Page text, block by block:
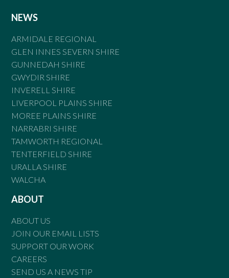
NEWS
ARMIDALE REGIONAL
GLEN INNES SEVERN SHIRE
GUNNEDAH SHIRE
GWYDIR SHIRE
INVERELL SHIRE
LIVERPOOL PLAINS SHIRE
MOREE PLAINS SHIRE
NARRABRI SHIRE
TAMWORTH REGIONAL
TENTERFIELD SHIRE
URALLA SHIRE
WALCHA
ABOUT
ABOUT US
JOIN OUR EMAIL LISTS
SUPPORT OUR WORK
CAREERS
SEND US A NEWS TIP